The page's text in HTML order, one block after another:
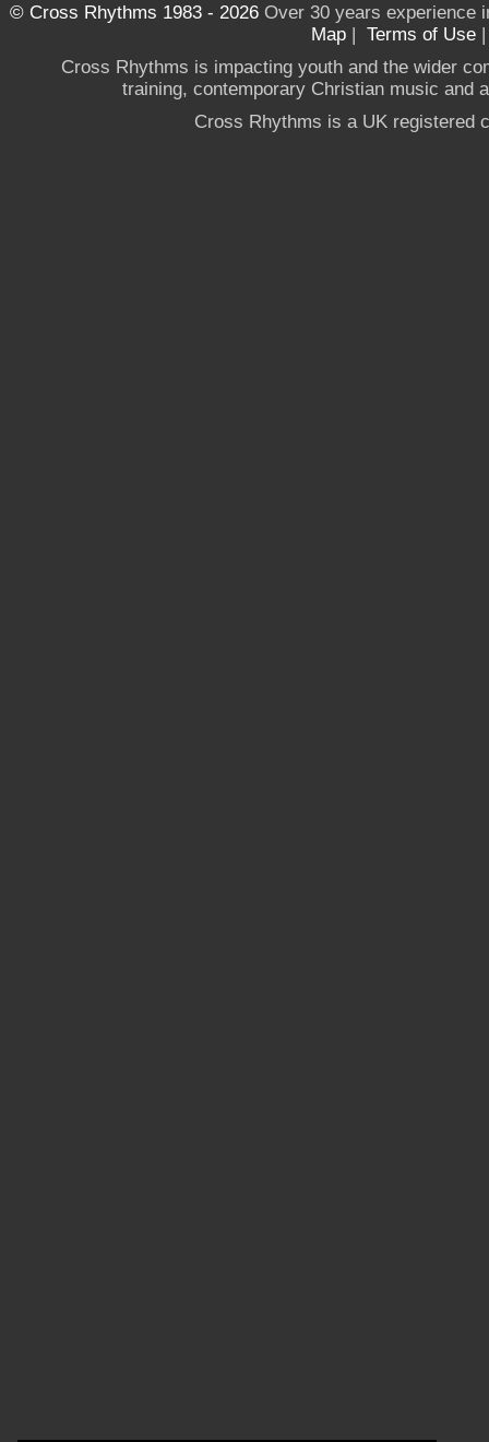
© Cross Rhythms 1983 - 2026Over 30 years experience
Map | Terms of Use
Cross Rhythms is impacting youth and the wider
training, contemporary Christian music and
Cross Rhythms is a UK registered